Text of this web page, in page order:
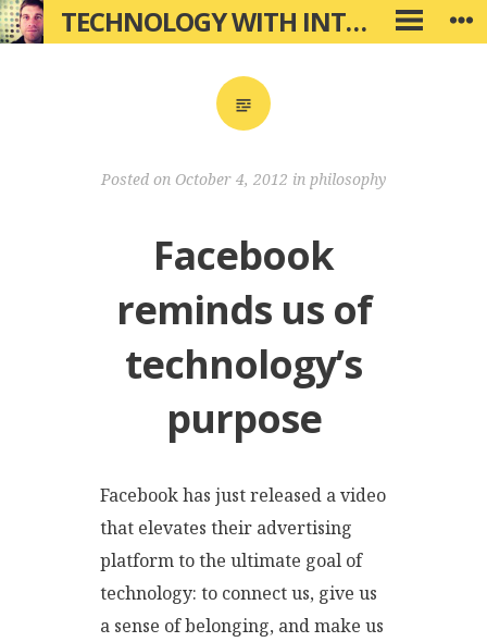
Skip
to
TECHNOLOGY WITH INTENTION
PRIMARY
MENU
Posted on October 4, 2012 in philosophy
Facebook
reminds us of
technology’s
purpose
Facebook has just released a video
that elevates their advertising
platform to the ultimate goal of
technology: to connect us, give us
a sense of belonging, and make us